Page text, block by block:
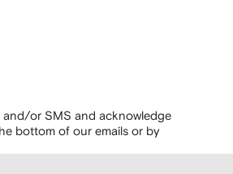
or SMS and acknowledge
bottom of our emails or by